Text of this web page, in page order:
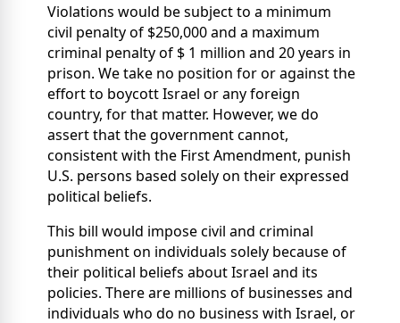
Violations would be subject to a minimum
civil penalty of $250,000 and a maximum
criminal penalty of $ 1 million and 20 years in
prison. We take no position for or against the
effort to boycott Israel or any foreign
country, for that matter. However, we do
assert that the government cannot,
consistent with the First Amendment, punish
U.S. persons based solely on their expressed
political beliefs.
This bill would impose civil and criminal
punishment on individuals solely because of
their political beliefs about Israel and its
policies. There are millions of businesses and
individuals who do no business with Israel, or